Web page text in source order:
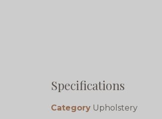
Specifications
Category Upholstery